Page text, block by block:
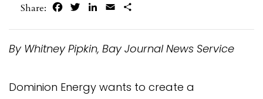
Share:
FacebookTwitterLinkedIn
Email
By Whitney Pipkin, Bay Journal News Service
Dominion Energy wants to create a